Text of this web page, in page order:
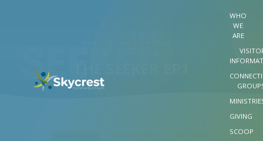
WHO
WE
ARE
GIVING
SCOOP